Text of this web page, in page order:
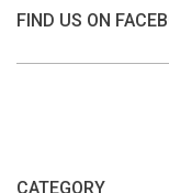
FIND US ON
CATEGORY